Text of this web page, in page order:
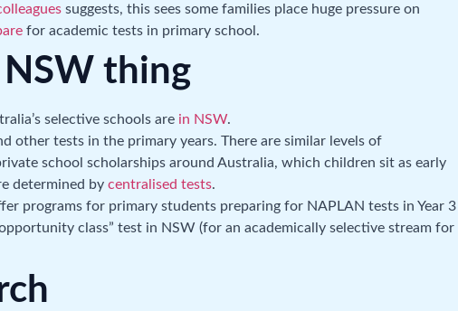
suggests, this sees some families place huge pressure on
for academic tests in primary school.
thing
selective schools are in NSW.
other tests in the primary years. There are similar levels of
school scholarships around Australia, which children sit as early
determined by centralised tests.
programs for primary students preparing for NAPLAN tests in Year 3
class” test in NSW (for an academically selective stream for